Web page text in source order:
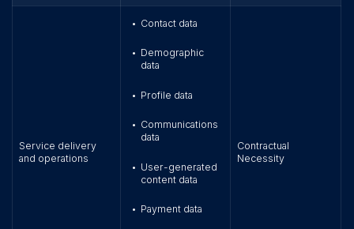
Service delivery
and operations
• Contact data
• Demographic
data
• Profile data
• Communications
data
• User-generated
content data
• Payment data
Contractual
Necessity